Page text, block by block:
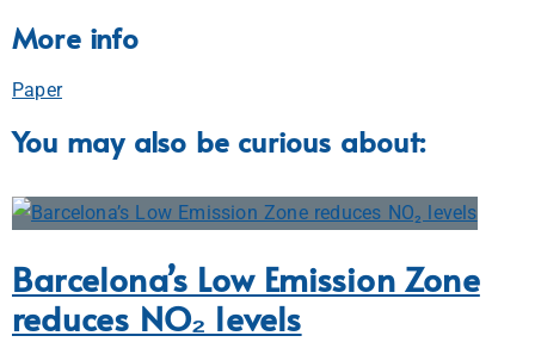
More info
Paper
You may also be curious about:
Barcelona’s Low Emission Zone
reduces NO₂ levels